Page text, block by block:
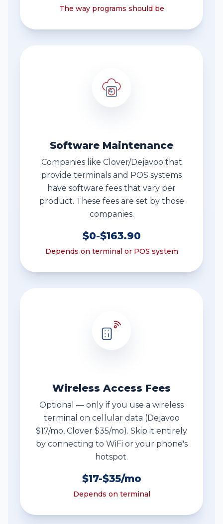
The way programs should be
Software Maintenance
Companies like Clover/Dejavoo that
provide terminals and POS systems
have software fees that vary per
product. These fees are set by those
companies.
$0-$163.90
Depends on terminal or POS system
Wireless Access Fees
Optional — only if you use a wireless
terminal on cellular data (Dejavoo
$17/mo, Clover $35/mo). Skip it entirely
by connecting to WiFi or your phone's
hotspot.
$17-$35/mo
Depends on terminal